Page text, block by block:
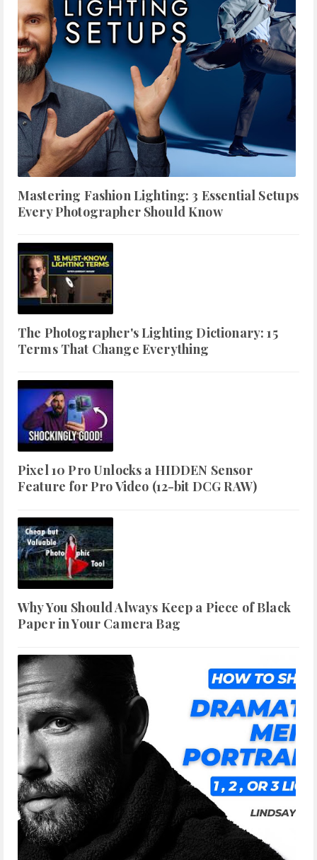
Mastering Fashion Lighting: 3 Essential Setups
Every Photographer Should Know
The Photographer's Lighting Dictionary: 15
Terms That Change Everything
Pixel 10 Pro Unlocks a HIDDEN Sensor
Feature for Pro Video (12-bit DCG RAW)
Why You Should Always Keep a Piece of Black
Paper in Your Camera Bag